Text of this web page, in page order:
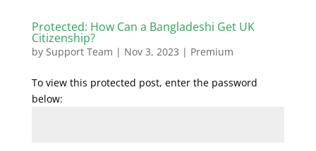
Protected: How Can a Bangladeshi Get UK
Citizenship?
by Support Team | Nov 3, 2023 | Premium
To view this protected post, enter the password
below: